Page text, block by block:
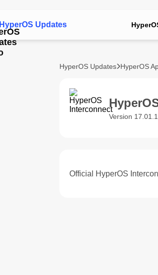
HyperOS Updates
HyperOS Updates HyperOS
Version
Official HyperOS